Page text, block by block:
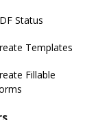
Status
Templates
Fillable